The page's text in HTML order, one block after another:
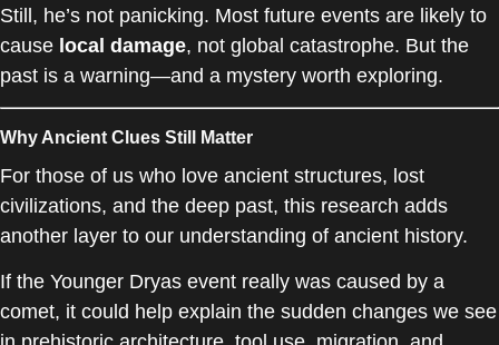
Still, he’s not panicking. Most future events are likely to
cause local damage, not global catastrophe. But the
past is a warning—and a mystery worth exploring.
Why Ancient Clues Still Matter
For those of us who love ancient structures, lost
civilizations, and the deep past, this research adds
another layer to our understanding of ancient history.
If the Younger Dryas event really was caused by a
comet, it could help explain the sudden changes we see